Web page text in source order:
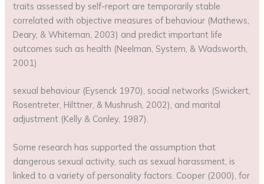
traits assessed by self-report are temporarily stable
correlated with objective measures of behaviour (Mathews,
Deary, & Whiteman, 2003) and predict important life
outcomes such as health (Neelman, System, & Wadsworth,
2001)
sexual behaviour (Eysenck 1970), social networks (Swickert,
Rosentreter, Hilttner, & Mushrush, 2002), and marital
adjustment (Kelly & Conley, 1987).
Some research has supported the assumption that
dangerous sexual activity, such as sexual harassment, is
linked to a variety of personality factors. Cooper (2000), for